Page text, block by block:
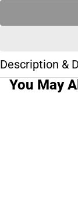
Description &
You May